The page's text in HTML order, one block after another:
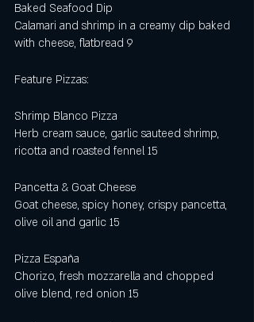
Baked Seafood Dip
Calamari and shrimp in a creamy dip baked
with cheese, flatbread 9
Feature Pizzas:
Shrimp Blanco Pizza
Herb cream sauce, garlic sauteed shrimp,
ricotta and roasted fennel 15
Pancetta & Goat Cheese
Goat cheese, spicy honey, crispy pancetta,
olive oil and garlic 15
Pizza España
Chorizo, fresh mozzarella and chopped
olive blend, red onion 15